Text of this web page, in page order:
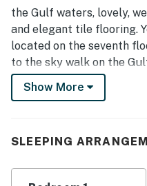
kitchen setup were all
property feel special and
the Gulf waters, lovely,
and elegant tile flooring.
located on the seventh
to the sky walk on the
balcony, perfect for
simply taking in the
two chairs and one
You will find the
Show More
SLEEPING